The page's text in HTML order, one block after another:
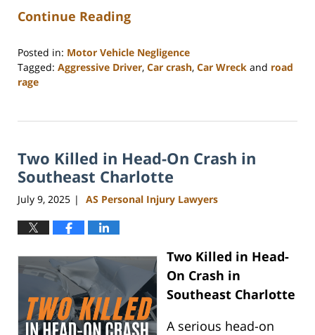
Continue Reading
Posted in: Motor Vehicle Negligence
Tagged: Aggressive Driver, Car crash, Car Wreck and road
rage
3,
11:24
am
Two Killed in Head-On Crash in
Southeast Charlotte
July 9, 2025 | AS Personal Injury Lawyers
Two Killed in Head-
On Crash in
Southeast Charlotte
A serious head-on